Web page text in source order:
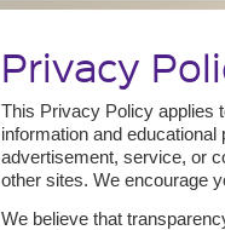
Privacy
This Privacy Policy applies
information and
advertisement, service, or
other sites. We encourage
We believe that